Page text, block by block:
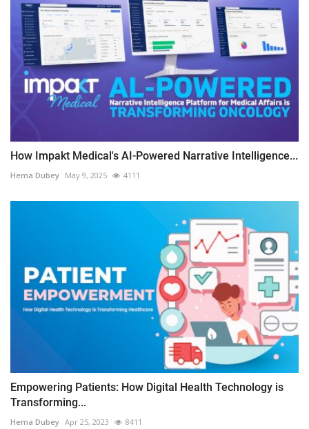
How Impakt Medical's AI-Powered Narrative Intelligence...
Hema Dubey May 9, 2025 4111
Empowering Patients: How Digital Health Technology is
Transforming...
Hema Dubey Apr 25, 2023 8411